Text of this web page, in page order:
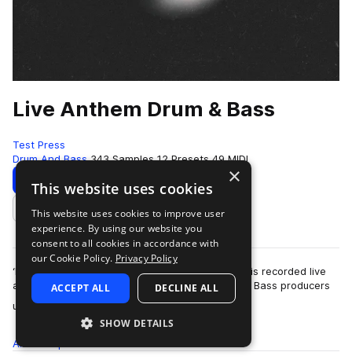
Live Anthem Drum & Bass
Test Press
Drum And Bass 343 Samples 12 Presets 49 MIDI
Download Preview
Add to likes
‘Live Anthem Drum & Bass’ is here! Each sample is recorded live
and mixed by one of the scene’s leading Drum & Bass producers
using some of the most s…
more
All
×
This website uses cookies
This website uses cookies to improve user
experience. By using our website you
consent to all cookies in accordance with
our Cookie Policy. Privacy Policy
ACCEPT ALL DECLINE ALL
SHOW DETAILS